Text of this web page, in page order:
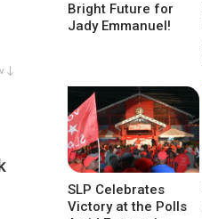
↓
Bright Future for
Jady Emmanuel!
SLP Celebrates
Victory at the Polls